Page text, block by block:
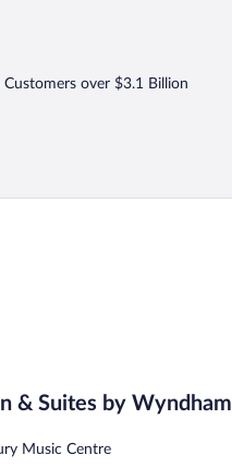
Customers over $3.1 Billion
& Suites by Wyndham
Music Centre
by Wyndham Danbury